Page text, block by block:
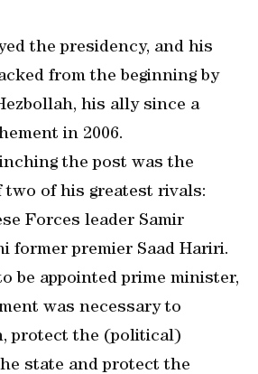
the presidency, and his
from the beginning by
his ally since a
in 2006.
the post was the
of his greatest rivals:
Forces leader Samir
former premier Saad Hariri.
be appointed prime minister,
was necessary to
protect the (political)
state and protect the